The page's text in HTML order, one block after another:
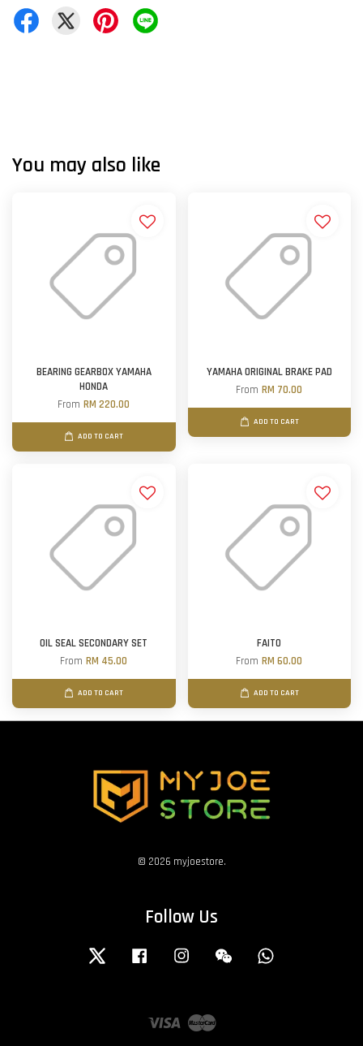
You may also like
BEARING GEARBOX YAMAHA
HONDA
FromRM 220.00
ADD TO CART
YAMAHA ORIGINAL BRAKE PAD
FromRM 70.00
ADD TO CART
OIL SEAL SECONDARY SET
FromRM 45.00
ADD TO CART
FAITO
FromRM 60.00
ADD TO CART
© 2026 myjoestore.
Follow Us
Twitter Facebook Instagram Wechat
Visa Master